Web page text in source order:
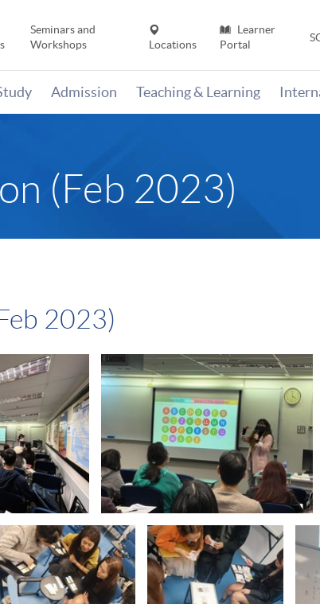
Seminars and
Workshops
Locations
Learner
Portal
Admission Teaching & Learning
(Feb 2023)
2023)